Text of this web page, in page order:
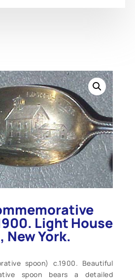
Light House
New York.
spoon) c.1900. Beautiful
spoon bears a detailed